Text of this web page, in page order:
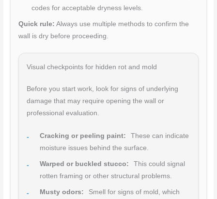
codes for acceptable dryness levels.
Quick rule: Always use multiple methods to confirm the
wall is dry before proceeding.
Visual checkpoints for hidden rot and mold
Before you start work, look for signs of underlying
damage that may require opening the wall or
professional evaluation.
Cracking or peeling paint:
These can indicate
moisture issues behind the surface.
Warped or buckled stucco:
This could signal
rotten framing or other structural problems.
Musty odors:
Smell for signs of mold, which